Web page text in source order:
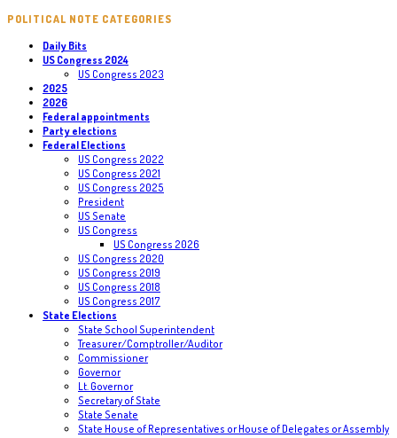
POLITICAL NOTE CATEGORIES
Daily Bits
US Congress 2024
US Congress 2023
2025
2026
Federal appointments
Party elections
Federal Elections
US Congress 2022
US Congress 2021
US Congress 2025
President
US Senate
US Congress
US Congress 2026
US Congress 2020
US Congress 2019
US Congress 2018
US Congress 2017
State Elections
State School Superintendent
Treasurer/Comptroller/Auditor
Commissioner
Governor
Lt. Governor
Secretary of State
State Senate
State House of Representatives or House of Delegates or Assembly